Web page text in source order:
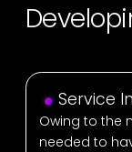
Service
Owing to the
needed to